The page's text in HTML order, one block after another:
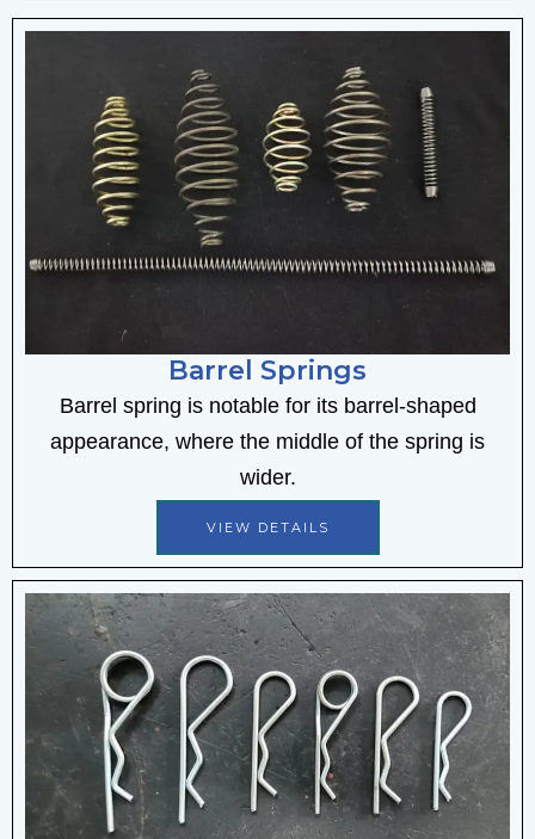
Barrel Springs
Barrel spring is notable for its barrel-shaped
appearance, where the middle of the spring is
wider.
VIEW DETAILS